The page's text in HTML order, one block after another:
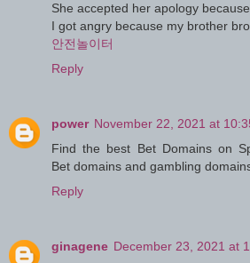
She accepted her apology
I got angry because my brother
안전놀이터
Reply
power November 22, 2021 at
Find the best Bet Domains on
Bet domains and gambling
Reply
ginagene December 23, 2021 at